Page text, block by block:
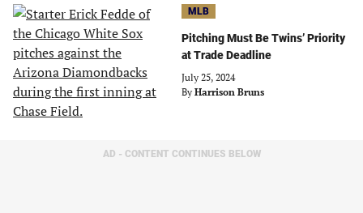
MLB
Pitching Must Be Twins’ Priority
at Trade Deadline
July 25, 2024
By Harrison Bruns
AD - CONTENT CONTINUES BELOW